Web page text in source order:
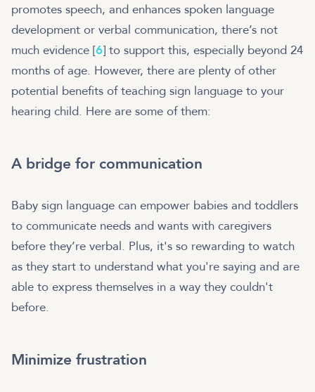
promotes speech, and enhances spoken language
development or verbal communication, there’s not
much evidence [6] to support this, especially beyond 24
months of age. However, there are plenty of other
potential benefits of teaching sign language to your
hearing child. Here are some of them:
A bridge for communication
Baby sign language can empower babies and toddlers
to communicate needs and wants with caregivers
before they’re verbal. Plus, it's so rewarding to watch
as they start to understand what you're saying and are
able to express themselves in a way they couldn't
before.
Minimize frustration